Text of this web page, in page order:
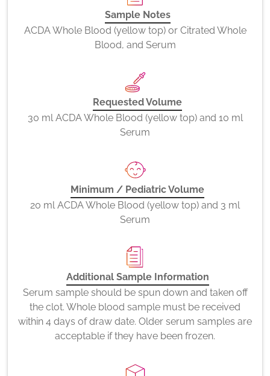
Sample Notes
ACDA Whole Blood (yellow top) or Citrated Whole
Blood, and Serum
Requested Volume
30 ml ACDA Whole Blood (yellow top) and 10 ml
Serum
Minimum / Pediatric Volume
20 ml ACDA Whole Blood (yellow top) and 3 ml
Serum
Additional Sample Information
Serum sample should be spun down and taken off
the clot. Whole blood sample must be received
within 4 days of draw date. Older serum samples are
acceptable if they have been frozen.